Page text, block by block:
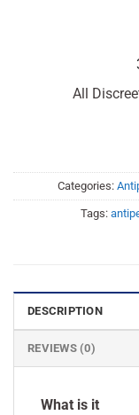
All
Categories:
Tags:
DESCRIPTION
REVIEWS (0)
What is it